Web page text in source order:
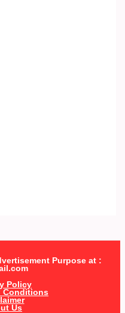
Purpose at :
Policy
Conditions
Us